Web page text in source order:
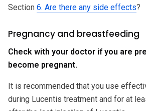
Section 6. Are there any side effects?
Pregnancy and breastfeeding
Check with your doctor if you are
become pregnant.
It is recommended that you use
during Lucentis treatment and for at